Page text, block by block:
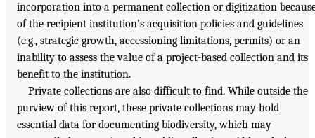
incorporation into a permanent collection or digitization
of the recipient institution’s acquisition policies and guidelines
(e.g., strategic growth, accessioning limitations, permits) or an
inability to assess the value of a project-based collection and its
benefit to the institution.
Private collections are also difficult to find. While outside the
purview of this report, these private collections may hold
essential data for documenting biodiversity, which may